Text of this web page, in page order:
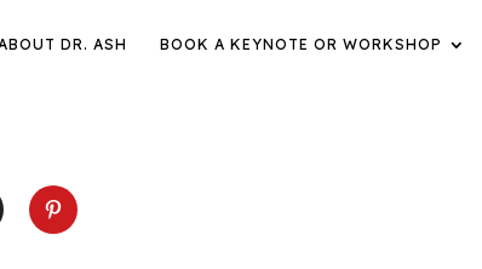
DR. ASH BOOK A KEYNOTE OR WORKSHOP